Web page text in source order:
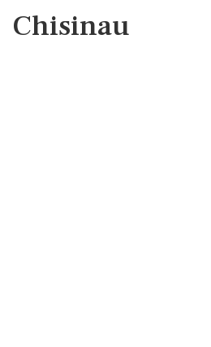
Chisinau